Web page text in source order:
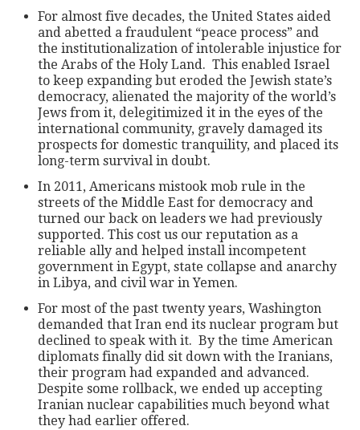
For almost five decades, the United States aided
and abetted a fraudulent “peace process” and
the institutionalization of intolerable injustice for
the Arabs of the Holy Land. This enabled Israel
to keep expanding but eroded the Jewish state’s
democracy, alienated the majority of the world’s
Jews from it, delegitimized it in the eyes of the
international community, gravely damaged its
prospects for domestic tranquility, and placed its
long-term survival in doubt.
In 2011, Americans mistook mob rule in the
streets of the Middle East for democracy and
turned our back on leaders we had previously
supported. This cost us our reputation as a
reliable ally and helped install incompetent
government in Egypt, state collapse and anarchy
in Libya, and civil war in Yemen.
For most of the past twenty years, Washington
demanded that Iran end its nuclear program but
declined to speak with it. By the time American
diplomats finally did sit down with the Iranians,
their program had expanded and advanced.
Despite some rollback, we ended up accepting
Iranian nuclear capabilities much beyond what
they had earlier offered.